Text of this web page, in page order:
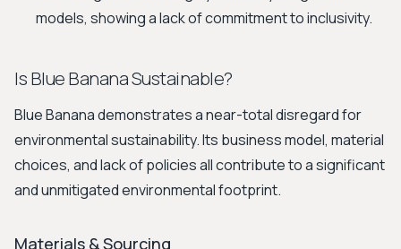
models, showing a lack of commitment to inclusivity.
Is Blue Banana Sustainable?
Blue Banana demonstrates a near-total disregard for
environmental sustainability. Its business model, material
choices, and lack of policies all contribute to a significant
and unmitigated environmental footprint.
Materials & Sourcing